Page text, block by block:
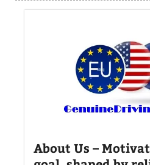
About Us –